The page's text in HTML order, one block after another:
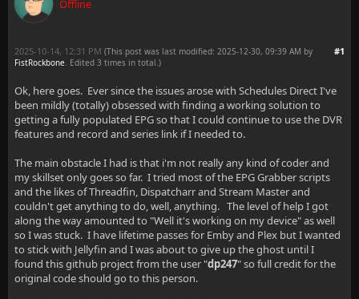
Offline
#1
2025-10-14, 12:31 PM (This post was last modified: 2025-12-30, 09:39 AM by
FistRockbone. Edited 3 times in total.)
Ok, here goes. Ever since the issues arose with Schedules Direct I've
been mildly (totally) obsessed with finding a working solution to
getting a fully populated EPG so that I could continue to use the DVR
features and record and series link if I needed to.
The main obstacle I had is that i'm not really any kind of coder and
my skillset only goes so far. I tried most of the EPG Grabber scripts
and the likes of Threadfin, Dispatcharr and Stream Master and
couldn't get anything to do, well, anything. The level of help I got
along the way amounted to "Well it's working on my device" as well
so I was stuck. I have lifetime passes for Emby and Plex but I wanted
to stick with Jellyfin and I was about to give up the ghost until I
found this github project from the user "dp247" so full credit for the
original code should go to this person.